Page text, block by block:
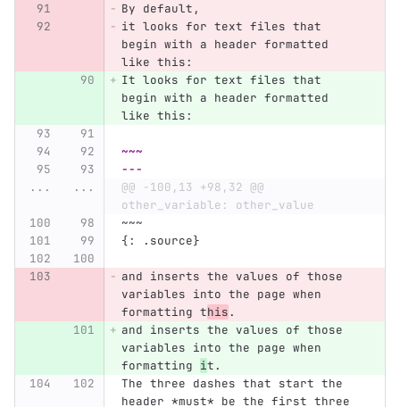
By default,
it looks for text files that
begin with a header formatted
like this:
It looks for text files that
begin with a header formatted
like this:
~~~
---
...
...
@@ -100,13 +98,32 @@
other_variable: other_value
~~~
{: .source}
and inserts the values of those
variables into the page when
formatting this.
and inserts the values of those
variables into the page when
formatting it.
The three dashes that start the
header *must* be the first three